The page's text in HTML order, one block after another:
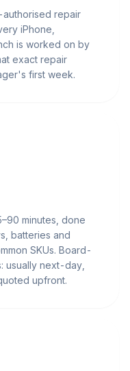
authorised repair
iPhone,
is worked on by
exact repair
first week.
minutes, done
batteries and
SKUs. Board-
usually next-day,
upfront.